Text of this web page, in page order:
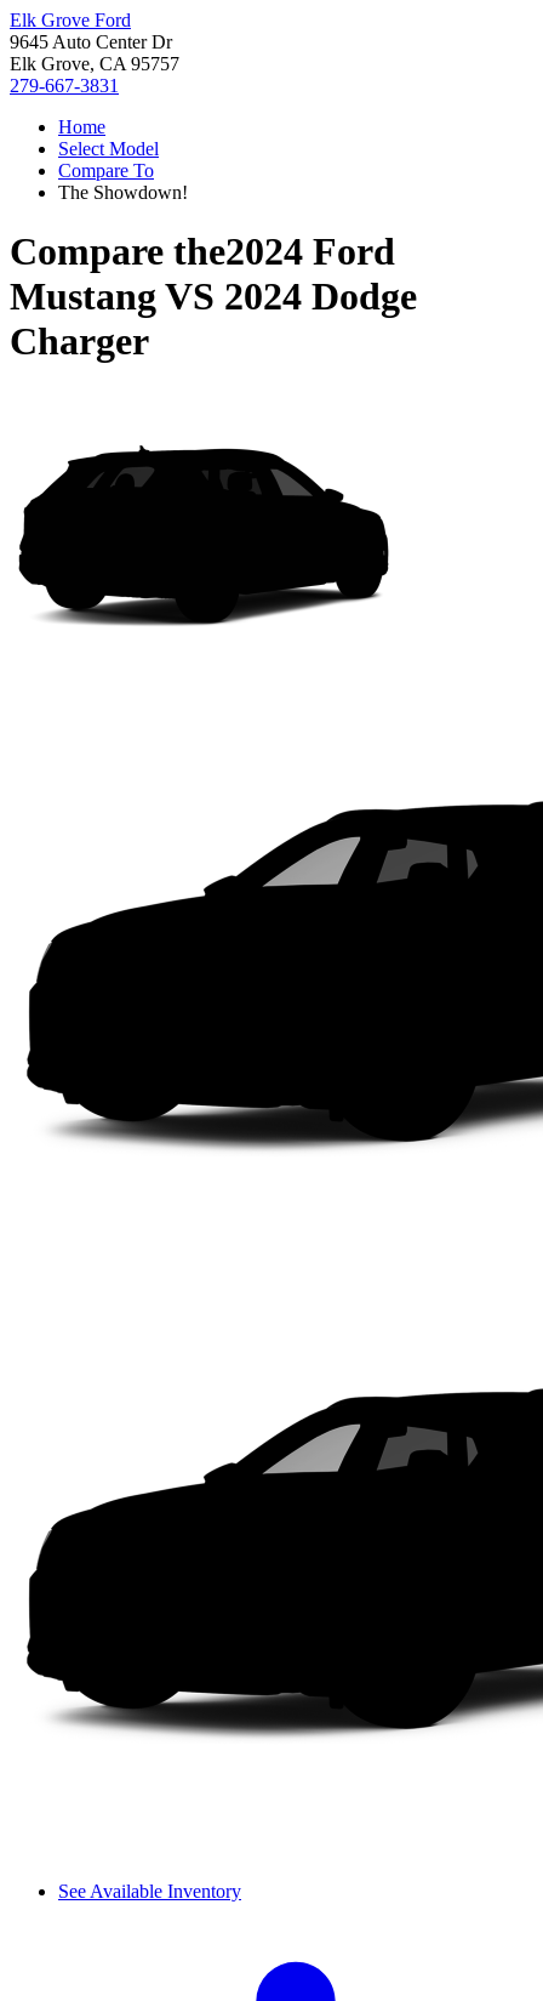
Elk Grove Ford
9645 Auto Center Dr
Elk Grove, CA 95757
279-667-3831
Home
Select Model
Compare To
The Showdown!
Compare the2024 Ford
MustangVS 2024 Dodge
Charger
See Available Inventory